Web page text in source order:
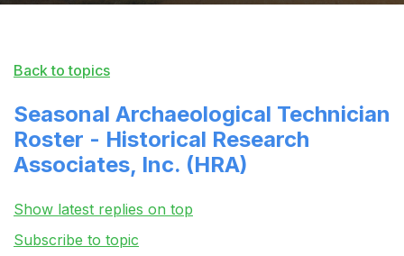
Log in
Back to topics
Seasonal Archaeological Technician
Roster - Historical Research
Associates, Inc. (HRA)
Show latest replies on top
Subscribe to topic